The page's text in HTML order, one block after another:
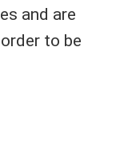
and are
to be